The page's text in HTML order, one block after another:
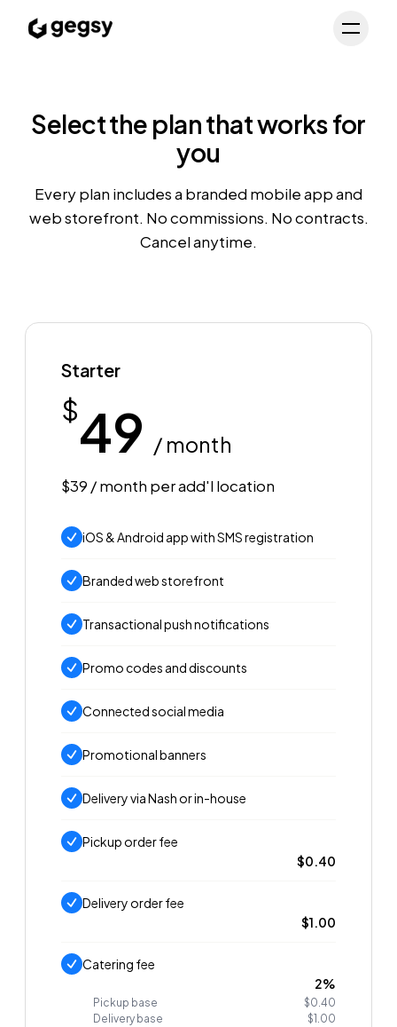
Select the plan that works for
you
Every plan includes a branded mobile app and
web storefront. No commissions. No contracts.
Cancel anytime.
Starter
$49 / month
$39 / month per add'l location
iOS & Android app with SMS registration
Branded web storefront
Transactional push notifications
Promo codes and discounts
Connected social media
Promotional banners
Delivery via Nash or in-house
Pickup order fee
$0.40
Delivery order fee
$1.00
Catering fee
2%
Pickup base
$0.40
Delivery base
$1.00